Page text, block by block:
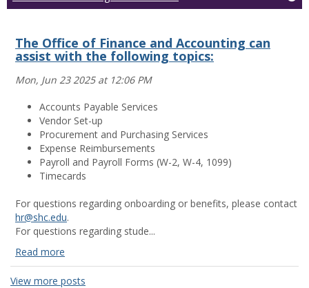
The Office of Finance and Accounting can
assist with the following topics:
Mon, Jun 23 2025 at 12:06 PM
Accounts Payable Services
Vendor Set-up
Procurement and Purchasing Services
Expense Reimbursements
Payroll and Payroll Forms (W-2, W-4, 1099)
Timecards
For questions regarding onboarding or benefits, please contact
hr@shc.edu.
For questions regarding stude...
Read more
The
Office
View more posts